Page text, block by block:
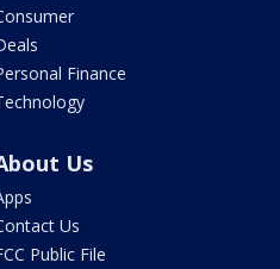
Finance
Us
Us
Public File